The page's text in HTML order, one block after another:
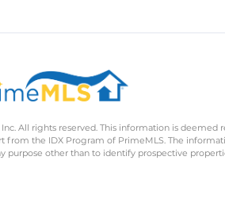
All rights reserved. This information is
from the IDX Program of PrimeMLS. The
purpose other than to identify prospective